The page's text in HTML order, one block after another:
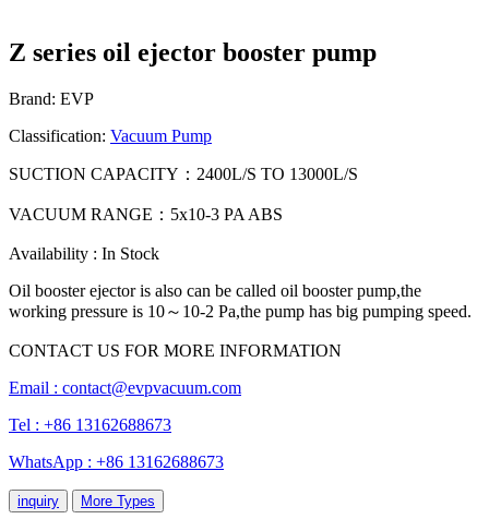
Z series oil ejector booster pump
Brand: EVP
Classification: Vacuum Pump
SUCTION CAPACITY：2400L/S TO 13000L/S
VACUUM RANGE：5x10-3 PA ABS
Availability : In Stock
Oil booster ejector is also can be called oil booster pump,the
working pressure is 10～10-2 Pa,the pump has big pumping speed.
CONTACT US FOR MORE INFORMATION
Email : contact@evpvacuum.com
Tel : +86 13162688673
WhatsApp : +86 13162688673
inquiry More Types